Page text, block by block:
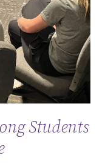
Students